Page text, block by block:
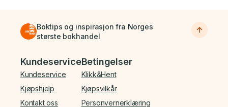
Boktips og inspirasjon fra Norges
største bokhandel
Bunnmeny
Kundeservice
Kundeservice
Kjøpshjelp
Kontakt oss
Betingelser
Klikk&Hent
Kjøpsvilkår
Personvernerklæring